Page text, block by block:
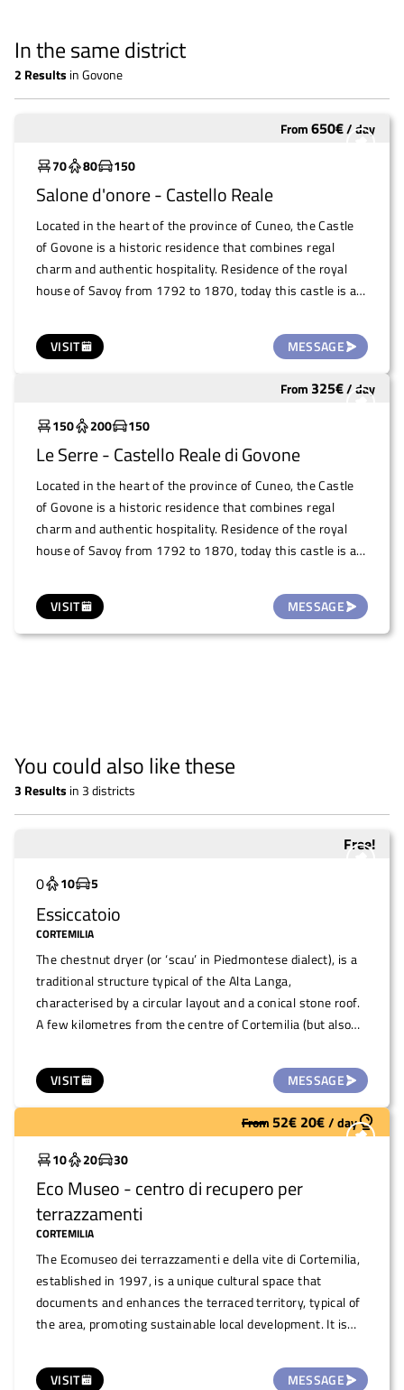
In the same district
2 Results inGovone
VISIT MESSAGE
From650€/day
70
80 150
Salone d'onore - Castello Reale
Located in the heart of the province of Cuneo, the Castle
of Govone is a historic residence that combines regal
charm and authentic hospitality. Residence of the royal
house of Savoy from 1792 to 1870, today this castle is a
The Royal Castle of Govone offers numerous rooms that
lend themselves perfectly to the organisation of
evocative venues is the Salone d'Onore, perfect for
conferences and high-impact presentations. A space that
unforgettable experience in a location that celebrates
beauty and culture.
VISIT MESSAGE
From 325€/day
150
200 150
Le Serre - Castello Reale di Govone
Located in the heart of the province of Cuneo, the Castle
of Govone is a historic residence that combines regal
charm and authentic hospitality. Residence of the royal
house of Savoy from 1792 to 1870, today this castle is a
This extraordinary venue, with its monumental two-flight
staircase of honour, trompe-l'œil frescoes, rooms
decorated with precious Chinese papers and a ballroom, is
conference hall. Translated with DeepL.com (free version)
You could also like these
3 Results in 3 districts
VISIT MESSAGE
Free!
0
10 5
Essiccatoio
CORTEMILIA
The chestnut dryer (or ‘scau’ in Piedmontese dialect), is a
traditional structure typical of the Alta Langa,
characterised by a circular layout and a conical stone roof.
A few kilometres from the centre of Cortemilia (but also
during the year, the space hosts theme days, events and
moments of conviviality. It can be used on request to
organise small meetings/events such as readings,
concerts, snacks or as a stop-off point for excursions.
VISIT MESSAGE
Widely used From52€ 20€/day
10
20 30
Eco Museo - centro di recupero per
terrazzamenti
CORTEMILIA
The Ecomuseo dei terrazzamenti e della vite di Cortemilia,
established in 1997, is a unique cultural space that
documents and enhances the terraced territory, typical of
the area, promoting sustainable local development. It is
as an important and valuable landscape. This space,